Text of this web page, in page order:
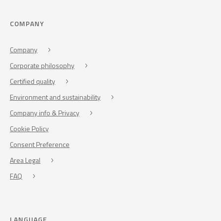
COMPANY
Company
Corporate philosophy
Certified quality
Environment and sustainability
Company info & Privacy
Cookie Policy
Consent Preference
Area Legal
FAQ